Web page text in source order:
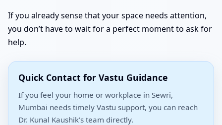
If you already sense that your space needs attention,
you don’t have to wait for a perfect moment to ask for
help.
Quick Contact for Vastu Guidance
If you feel your home or workplace in Sewri,
Mumbai needs timely Vastu support, you can reach
Dr. Kunal Kaushik’s team directly.